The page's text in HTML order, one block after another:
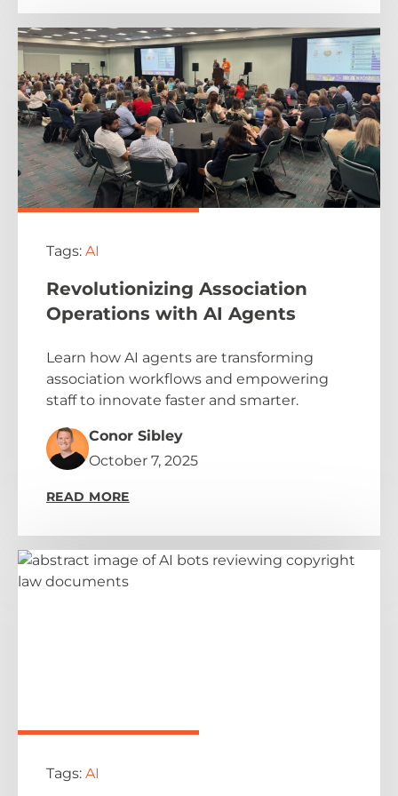
Tags: AI
Revolutionizing Association
Operations with AI Agents
Learn how AI agents are transforming
association workflows and empowering
staff to innovate faster and smarter.
Conor Sibley
October 7, 2025
READ MORE
Tags: AI